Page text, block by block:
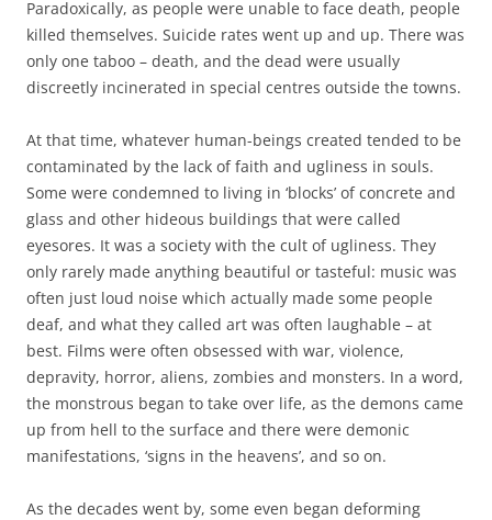
Paradoxically, as people were unable to face death, people
killed themselves. Suicide rates went up and up. There was
only one taboo – death, and the dead were usually
discreetly incinerated in special centres outside the towns.
At that time, whatever human-beings created tended to be
contaminated by the lack of faith and ugliness in souls.
Some were condemned to living in ‘blocks’ of concrete and
glass and other hideous buildings that were called
eyesores. It was a society with the cult of ugliness. They
only rarely made anything beautiful or tasteful: music was
often just loud noise which actually made some people
deaf, and what they called art was often laughable – at
best. Films were often obsessed with war, violence,
depravity, horror, aliens, zombies and monsters. In a word,
the monstrous began to take over life, as the demons came
up from hell to the surface and there were demonic
manifestations, ‘signs in the heavens’, and so on.
As the decades went by, some even began deforming